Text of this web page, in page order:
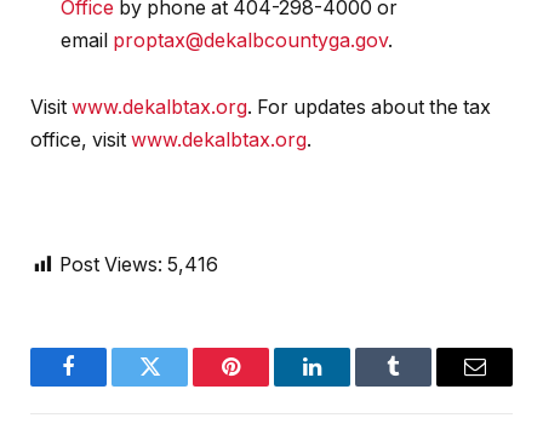
Office by phone at 404-298-4000 or
email proptax@dekalbcountyga.gov.
Visit www.dekalbtax.org. For updates about the tax
office, visit www.dekalbtax.org.
Post Views: 5,416
FacebookTwitter Pinterest LinkedInTumblr Email